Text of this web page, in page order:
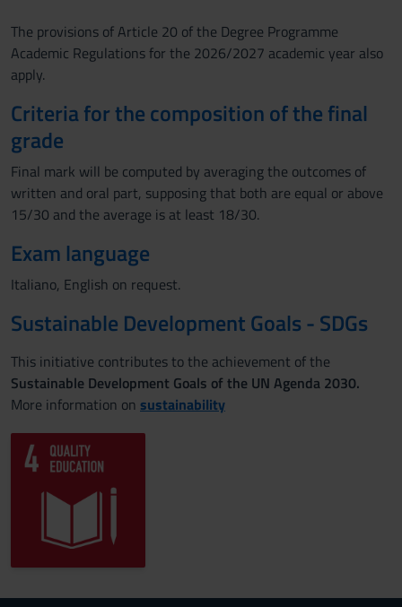
The provisions of Article 20 of the Degree Programme
Academic Regulations for the 2026/2027 academic year also
apply.
Criteria for the composition of the final
grade
Final mark will be computed by averaging the outcomes of
written and oral part, supposing that both are equal or above
15/30 and the average is at least 18/30.
Exam language
Italiano, English on request.
Sustainable Development Goals - SDGs
This initiative contributes to the achievement of the
Sustainable Development Goals of the UN Agenda 2030.
More information on sustainability